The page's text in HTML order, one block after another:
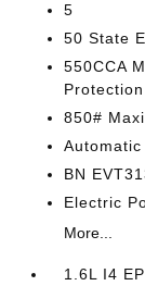
5
50 State
550CCA
Protection
850#
BN
Electric
More...
1.6L I4